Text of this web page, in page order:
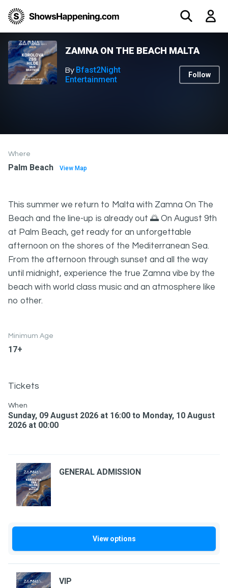
ZAMNA ON THE BEACH MALTA
By Bfast2Night
Entertainment
Follow
Where
Palm Beach View Map
This summer we return to Malta with Zamna On The
Beach and the line-up is already out 🌅 On August 9th
at Palm Beach, get ready for an unforgettable
afternoon on the shores of the Mediterranean Sea.
From the afternoon through sunset and all the way
until midnight, experience the true Zamna vibe by the
beach with world class music and an atmosphere like
no other.
Minimum Age
17+
Tickets
When
Sunday, 09 August 2026 at 16:00 to Monday, 10 August
2026 at 00:00
GENERAL ADMISSION
View options
VIP